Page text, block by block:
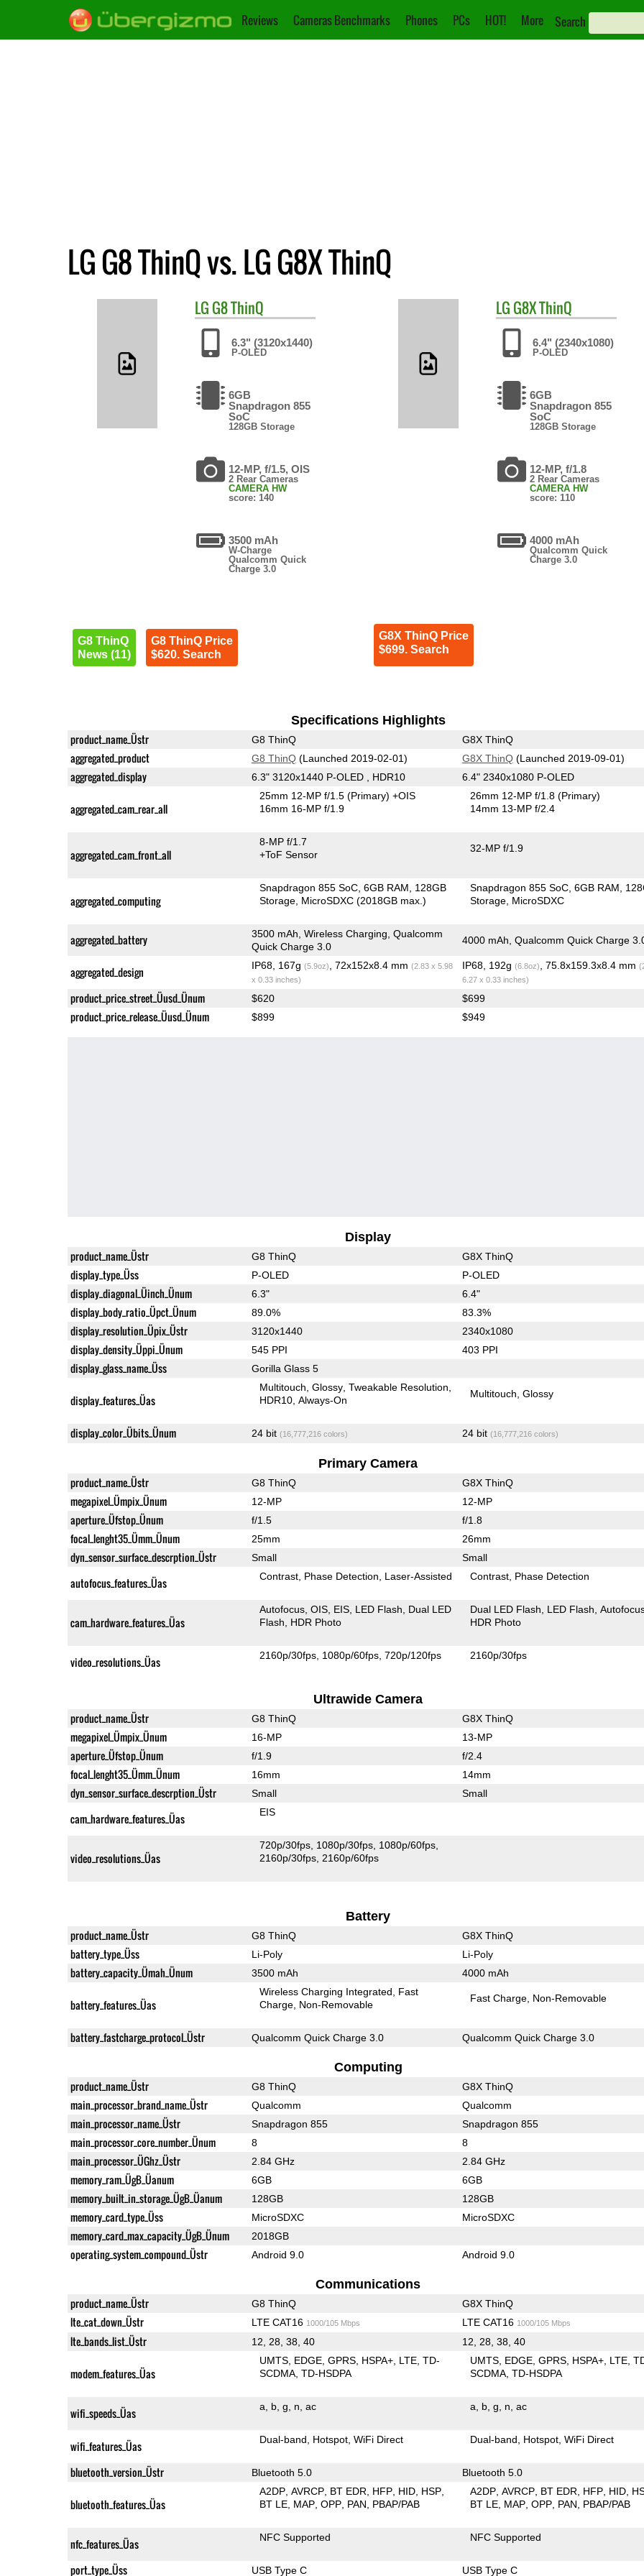
Reviews Cameras Benchmarks Phones PCs HOT! More Search
LG G8 ThinQ vs. LG G8X ThinQ
LG G8 ThinQ
6.3" (3120x1440)
P-OLED
6GB
Snapdragon 855
SoC
128GB Storage
12-MP, f/1.5, OIS
2 Rear Cameras
CAMERA HW
score: 140
3500 mAh
W-Charge
Qualcomm Quick
Charge 3.0
G8 ThinQ
News (11)
G8 ThinQ Price
$620. Search
LG G8X ThinQ
6.4" (2340x1080)
P-OLED
6GB
Snapdragon 855
SoC
128GB Storage
12-MP, f/1.8
2 Rear Cameras
CAMERA HW
score: 110
4000 mAh
Qualcomm Quick
Charge 3.0
G8X ThinQ Price
$699. Search
Specifications Highlights
product_name_Üstr G8 ThinQ G8X ThinQ
aggregated_product G8 ThinQ(Launched 2019-02-01) G8X ThinQ(Launched 2019-09-01)
aggregated_display 6.3" 3120x1440 P-OLED , HDR10 6.4" 2340x1080 P-OLED
aggregated_cam_rear_all
25mm 12-MP f/1.5(Primary) +OIS
16mm 16-MP f/1.9
26mm 12-MP f/1.8(Primary)
14mm 13-MP f/2.4
aggregated_cam_front_all
8-MP f/1.7
+ToF Sensor
32-MP f/1.9
aggregated_computing
Snapdragon 855 SoC 6GB RAM
128GB
Storage MicroSDXC (2018GB max.)
Snapdragon 855 SoC 6GB RAM
Storage MicroSDXC
aggregated_battery
3500 mAh, Wireless Charging, Qualcomm
Quick Charge 3.0
4000 mAh, Qualcomm Quick Charge
aggregated_design IP68, 167g (5.9oz) , 72x152x8.4 mm (2.83 x 5.98
x 0.33 inches)
IP68, 192g (6.8oz) , 75.8x159.3x8.4 mm
6.27 x 0.33 inches)
product_price_street_Üusd_Ünum $620 $699
product_price_release_Üusd_Ünum $899 $949
Display
product_name_Üstr G8 ThinQ G8X ThinQ
display_type_Üss P-OLED P-OLED
display_diagonal_Üinch_Ünum 6.3" 6.4"
display_body_ratio_Üpct_Ünum 89.0% 83.3%
display_resolution_Üpix_Üstr 3120x1440 2340x1080
display_density_Üppi_Ünum 545 PPI 403 PPI
display_glass_name_Üss Gorilla Glass 5
display_features_Üas
Multitouch Glossy Tweakable Resolution
HDR10 Always-On
Multitouch Glossy
display_color_Übits_Ünum 24 bit (16,777,216 colors) 24 bit (16,777,216 colors)
Primary Camera
product_name_Üstr G8 ThinQ G8X ThinQ
megapixel_Ümpix_Ünum 12-MP 12-MP
aperture_Üfstop_Ünum f/1.5 f/1.8
focal_lenght35_Ümm_Ünum 25mm 26mm
dyn_sensor_surface_descrption_Üstr Small Small
autofocus_features_Üas Contrast Phase Detection Laser-Assisted Contrast Phase Detection
cam_hardware_features_Üas
Autofocus OIS EIS LED Flash
Dual LED
Flash
HDR Photo
Dual LED Flash LED Flash
HDR Photo
video_resolutions_Üas 2160p/30fps 1080p/60fps 720p/120fps 2160p/30fps
Ultrawide Camera
product_name_Üstr G8 ThinQ G8X ThinQ
megapixel_Ümpix_Ünum 16-MP 13-MP
aperture_Üfstop_Ünum f/1.9 f/2.4
focal_lenght35_Ümm_Ünum 16mm 14mm
dyn_sensor_surface_descrption_Üstr Small Small
cam_hardware_features_Üas EIS
video_resolutions_Üas
720p/30fps 1080p/30fps 1080p/60fps
2160p/30fps 2160p/60fps
Battery
product_name_Üstr G8 ThinQ G8X ThinQ
battery_type_Üss Li-Poly Li-Poly
battery_capacity_Ümah_Ünum 3500 mAh 4000 mAh
battery_features_Üas
Wireless Charging Integrated
Fast
Charge Non-Removable
Fast Charge Non-Removable
battery_fastcharge_protocol_Üstr Qualcomm Quick Charge 3.0 Qualcomm Quick Charge 3.0
Computing
product_name_Üstr G8 ThinQ G8X ThinQ
main_processor_brand_name_Üstr Qualcomm Qualcomm
main_processor_name_Üstr Snapdragon 855 Snapdragon 855
main_processor_core_number_Ünum 8 8
main_processor_ÜGhz_Üstr 2.84 GHz 2.84 GHz
memory_ram_ÜgB_Üanum 6GB 6GB
memory_built_in_storage_ÜgB_Üanum 128GB 128GB
memory_card_type_Üss MicroSDXC MicroSDXC
memory_card_max_capacity_ÜgB_Ünum 2018GB
operating_system_compound_Üstr Android 9.0 Android 9.0
Communications
product_name_Üstr G8 ThinQ G8X ThinQ
lte_cat_down_Üstr LTE CAT16 1000/105 Mbps LTE CAT16 1000/105 Mbps
lte_bands_list_Üstr 12, 28, 38, 40 12, 28, 38, 40
modem_features_Üas
UMTS EDGE GPRS HSPA+ LTE TD-
SCDMA TD-HSDPA
UMTS EDGE GPRS HSPA+ LTE
SCDMA TD-HSDPA
wifi_speeds_Üas a b g n ac a b g n ac
wifi_features_Üas Dual-band Hotspot WiFi Direct Dual-band Hotspot WiFi Direct
bluetooth_version_Üstr Bluetooth 5.0 Bluetooth 5.0
bluetooth_features_Üas
A2DP AVRCP BT EDR HFP HID HSP
BT LE MAP OPP PAN PBAP/PAB
A2DP AVRCP BT EDR HFP HID
BT LE MAP OPP PAN PBAP/PAB
nfc_features_Üas NFC Supported NFC Supported
port_type_Üss USB Type C USB Type C